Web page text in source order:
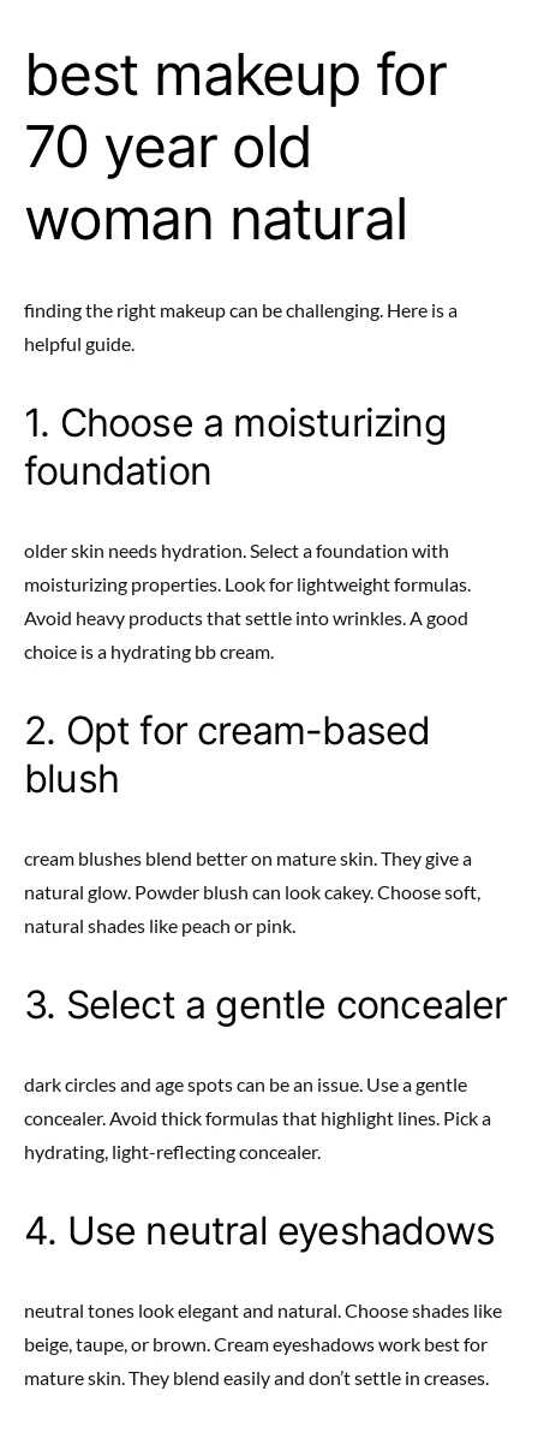
best makeup for
70 year old
woman natural
finding the right makeup can be challenging. Here is a
helpful guide.
1. Choose a moisturizing
foundation
older skin needs hydration. Select a foundation with
moisturizing properties. Look for lightweight formulas.
Avoid heavy products that settle into wrinkles. A good
choice is a hydrating bb cream.
2. Opt for cream-based
blush
cream blushes blend better on mature skin. They give a
natural glow. Powder blush can look cakey. Choose soft,
natural shades like peach or pink.
3. Select a gentle concealer
dark circles and age spots can be an issue. Use a gentle
concealer. Avoid thick formulas that highlight lines. Pick a
hydrating, light-reflecting concealer.
4. Use neutral eyeshadows
neutral tones look elegant and natural. Choose shades like
beige, taupe, or brown. Cream eyeshadows work best for
mature skin. They blend easily and don’t settle in creases.